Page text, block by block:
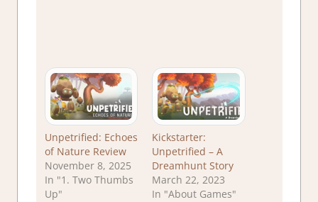
Unpetrified: Echoes
of Nature Review
November 8, 2025
In "1. Two Thumbs
Up"
Kickstarter:
Unpetrified – A
Dreamhunt Story
March 22, 2023
In "About Games"